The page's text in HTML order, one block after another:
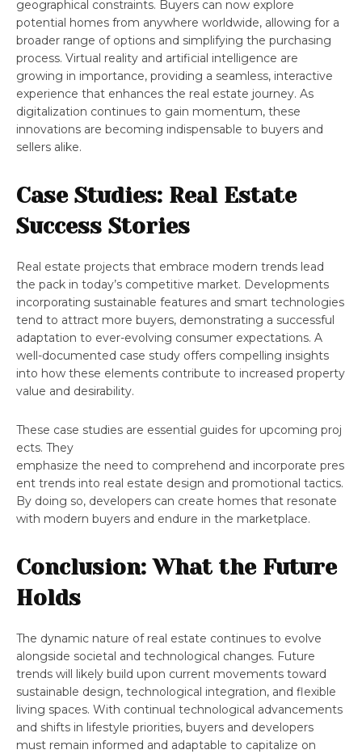
geographical constraints. Buyers can now explore
potential homes from anywhere worldwide, allowing for a
broader range of options and simplifying the purchasing
process. Virtual reality and artificial intelligence are
growing in importance, providing a seamless, interactive
experience that enhances the real estate journey. As
digitalization continues to gain momentum, these
innovations are becoming indispensable to buyers and
sellers alike.
Case Studies: Real Estate
Success Stories
Real estate projects that embrace modern trends lead
the pack in today’s competitive market. Developments
incorporating sustainable features and smart technologies
tend to attract more buyers, demonstrating a successful
adaptation to ever-evolving consumer expectations. A
well-documented case study offers compelling insights
into how these elements contribute to increased property
value and desirability.
These case studies are essential guides for upcoming proj
ects. They
emphasize the need to comprehend and incorporate pres
ent trends into real estate design and promotional tactics.
By doing so, developers can create homes that resonate
with modern buyers and endure in the marketplace.
Conclusion: What the Future
Holds
The dynamic nature of real estate continues to evolve
alongside societal and technological changes. Future
trends will likely build upon current movements toward
sustainable design, technological integration, and flexible
living spaces. With continual technological advancements
and shifts in lifestyle priorities, buyers and developers
must remain informed and adaptable to capitalize on